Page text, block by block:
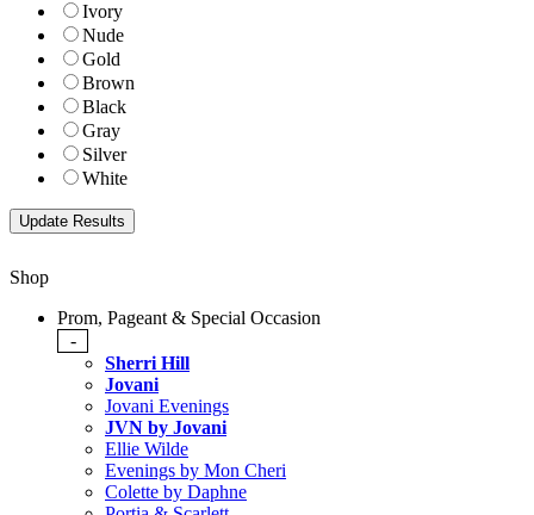
Ivory
Nude
Gold
Brown
Black
Gray
Silver
White
Shop
Prom, Pageant & Special Occasion
-
Sherri Hill
Jovani
Jovani Evenings
JVN by Jovani
Ellie Wilde
Evenings by Mon Cheri
Colette by Daphne